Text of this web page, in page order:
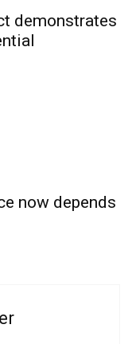
demonstrates
now depends